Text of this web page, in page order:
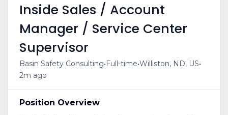
Inside Sales / Account
Manager / Service Center
Supervisor
Basin Safety Consulting• Full-time•Williston, ND, US•
2m ago
Position Overview